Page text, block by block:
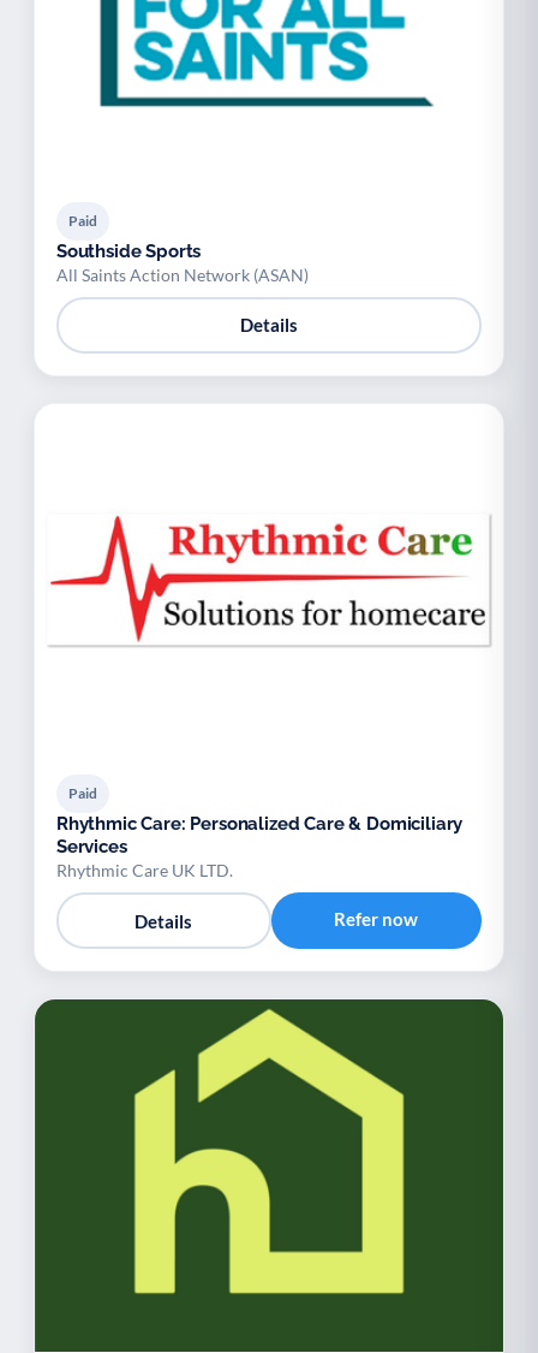
Paid
Southside Sports
All Saints Action Network (ASAN)
Details
Paid
Rhythmic Care: Personalized Care & Domiciliary
Services
Rhythmic Care UK LTD.
Details Refer now